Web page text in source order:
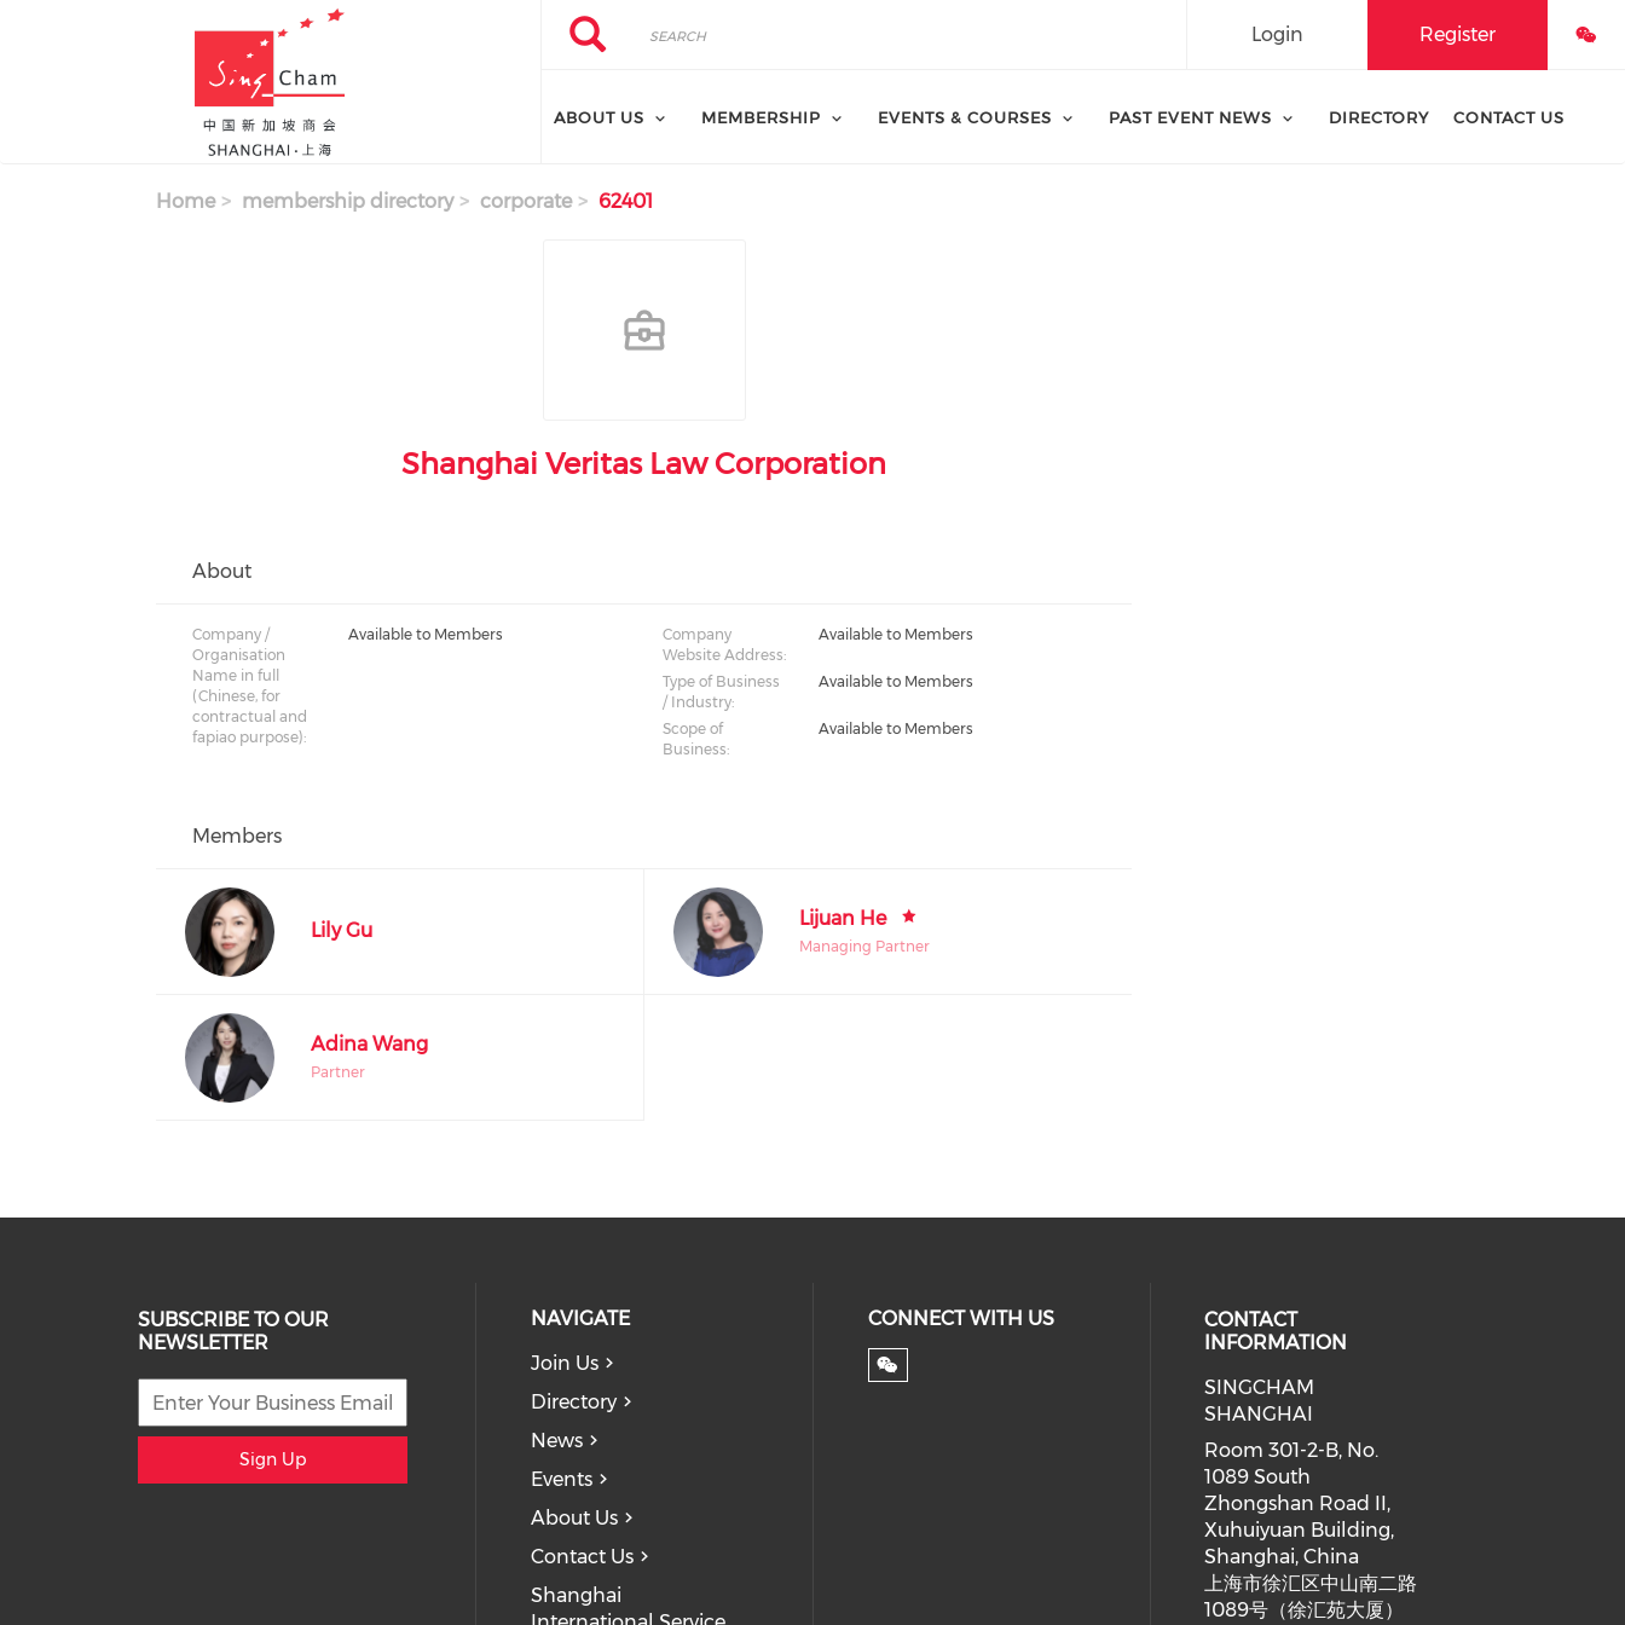
Search
Search Register
Login
ABOUT US MEMBERSHIP EVENTS & COURSES PAST EVENT NEWS DIRECTORY CONTACT US
Home membership directory corporate 62401
Shanghai Veritas Law Corporation
About
Company /
Organisation
Name in full
(Chinese, for
contractual and
fapiao purpose):
Available to Members
Company
Website Address:
Available to Members
Type of Business
/ Industry:
Available to Members
Scope of
Business:
Available to Members
Members
Lily Gu
Lijuan He
Managing Partner
Adina Wang
Partner
SUBSCRIBE TO OUR
NEWSLETTER
Sign Up
NAVIGATE
Join Us
Directory
News
Events
About Us
Contact Us
Shanghai
CONNECT WITH US
CONTACT
INFORMATION
SINGCHAM
SHANGHAI
Room 301-2-B, No.
1089 South
Zhongshan Road II,
Xuhuiyuan Building,
Shanghai, China
上海市徐汇区中山南二路
1089号（徐汇苑大厦）